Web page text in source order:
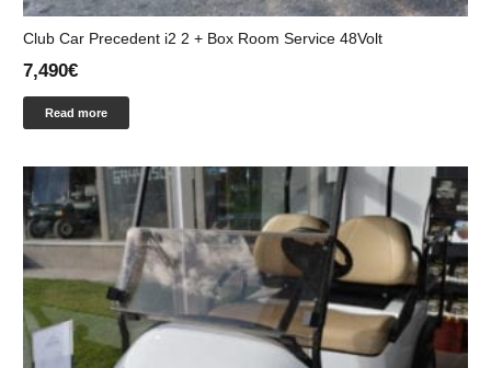
Club Car Precedent i2 2 + Box Room Service 48Volt
7,490€
Read more